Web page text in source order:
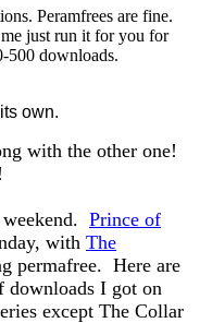
Peramfrees are fine.
just run it for you for
500 downloads.
own.
with the other one!
Prince of
with The
permafree. Here are
downloads I got on
except The Collar